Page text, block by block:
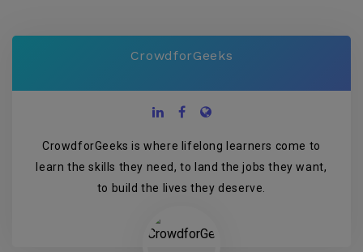
CrowdforGeeks
CrowdforGeeks is where lifelong learners come to
learn the skills they need, to land the jobs they want,
to build the lives they deserve.